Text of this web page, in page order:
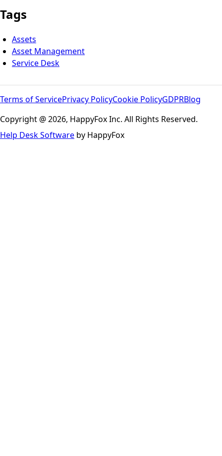
Tags
Assets
Asset Management
Service Desk
Terms of ServicePrivacy PolicyCookie PolicyGDPRBlog
Copyright @ 2026, HappyFox Inc. All Rights Reserved.
Help Desk Software by HappyFox